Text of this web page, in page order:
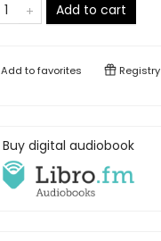
Add to cart
Add tofavorites Registry
Buy digital audiobook